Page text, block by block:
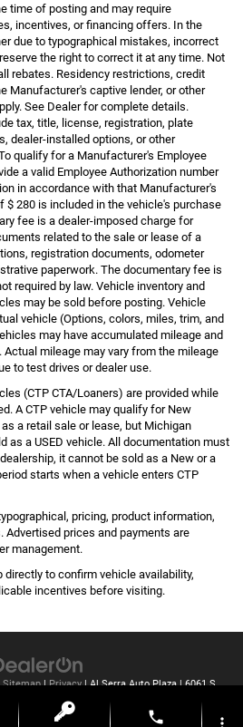
time of posting and may require
incentives, or financing offers. In the
due to typographical mistakes, incorrect
the right to correct it at any time. Not
rebates. Residency restrictions, credit
Manufacturer's captive lender, or other
See Dealer for complete details.
tax, title, license, registration, plate
dealer-installed options, or other
qualify for a Manufacturer's Employee
a valid Employee Authorization number
in accordance with that Manufacturer's
$ 280 is included in the vehicle's purchase
fee is a dealer-imposed charge for
related to the sale or lease of a
registration documents, odometer
paperwork. The documentary fee is
required by law. Vehicle inventory and
may be sold before posting. Vehicle
vehicle (Options, colors, miles, trim, and
may have accumulated mileage and
mileage may vary from the mileage
to test drives or dealer use.
(CTP CTA/Loaners) are provided while
A CTP vehicle may qualify for New
a retail sale or lease, but Michigan
as a USED vehicle. All documentation must
it cannot be sold as a New or a
starts when a vehicle enters CTP
pricing, product information,
Advertised prices and payments are
management.
to confirm vehicle availability,
incentives before visiting.
Sitemap|Privacy| Al Serra Auto Plaza|6061 S
| Toll Free:
phone more_vert